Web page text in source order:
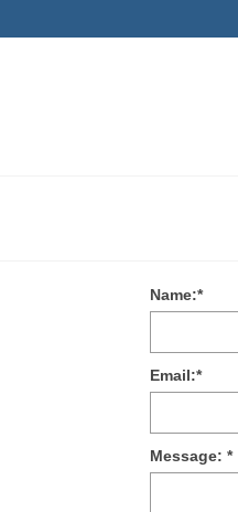
Name:*
Email:*
Message: *